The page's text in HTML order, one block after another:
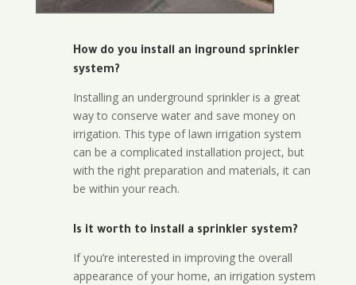
How do you install an inground sprinkler
system?
Installing an underground sprinkler is a great
way to conserve water and save money on
irrigation. This type of lawn irrigation system
can be a complicated installation project, but
with the right preparation and materials, it can
be within your reach.
Is it worth to install a sprinkler system?
If you’re interested in improving the overall
appearance of your home, an irrigation system